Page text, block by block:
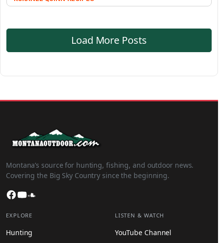
Load More Posts
Montana’s source for hunting, fishing, and outdoor news.
Covering the Big Sky Country since the beginning.
Facebook
YouTube
EXPLORE
Hunting
LISTEN & WATCH
YouTube Channel